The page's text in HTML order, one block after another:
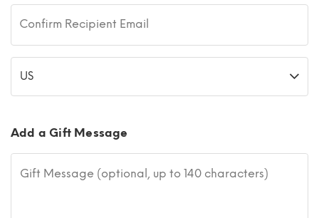
Confirm Recipient Email
US
Add a Gift Message
Gift Message (optional, up to 140 characters)